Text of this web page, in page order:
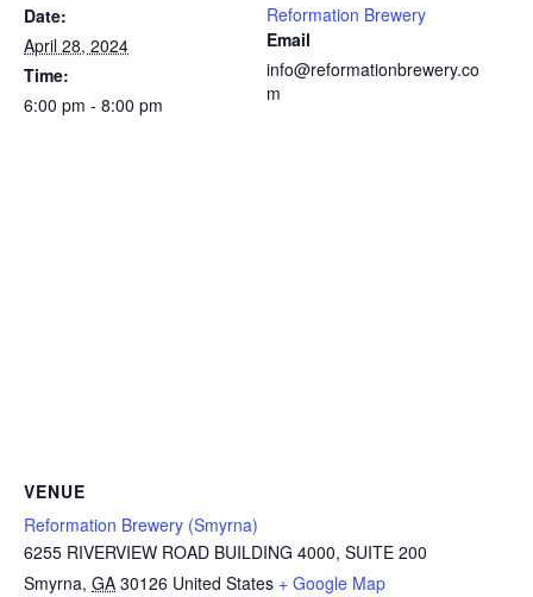
Date:
April 28, 2024
Time:
6:00 pm - 8:00 pm
Reformation Brewery
Email
info@reformationbrewery.co
m
VENUE
Reformation Brewery (Smyrna)
6255 RIVERVIEW ROAD BUILDING 4000, SUITE 200
Smyrna, GA 30126 United States + Google Map